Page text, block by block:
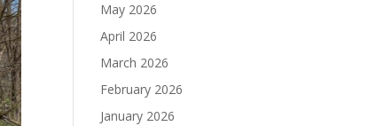
May 2026
April 2026
March 2026
February 2026
January 2026